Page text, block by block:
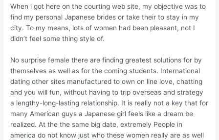
When i got here on the courting web site, my objective was to
find my personal Japanese brides or take their to stay in my
city. To my means, lots of women had been pleasant, not I
didn’t feel some thing style of.
No surprise female there are finding greatest solutions for by
themselves as well as for the coming students. International
dating other sites manufactured to own on line love, chatting
and you will fun, without having to trip overseas and strategy
a lengthy-long-lasting relationship. It is really not a key that for
many American guys a Japanese girl feels like a dream be
realized. At the the same big date, extremely People in
america do not know just who these women really are as well